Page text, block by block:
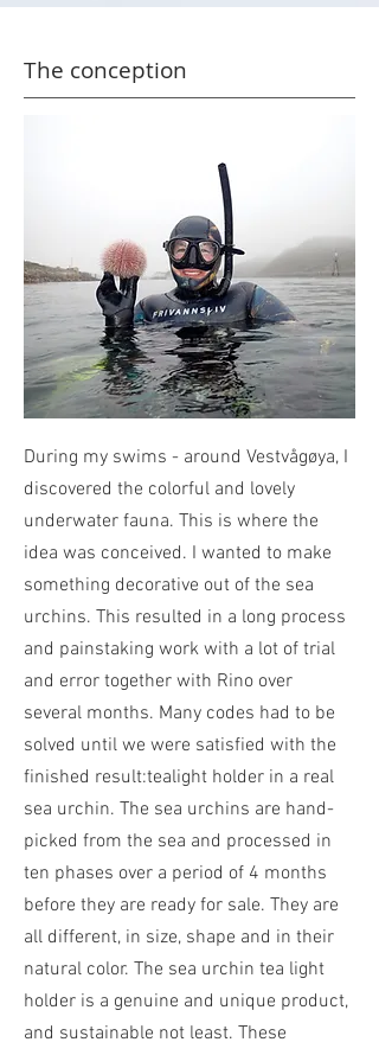
The conception
During my swims - around Vestvågøya, I
discovered the colorful and lovely
underwater fauna. This is where the
idea was conceived. I wanted to make
something decorative out of the sea
urchins. This resulted in a long process
and painstaking work with a lot of trial
and error together with Rino over
several months. Many codes had to be
solved until we were satisfied with the
finished result:tealight holder in a real
sea urchin. The sea urchins are hand-
picked from the sea and processed in
ten phases over a period of 4 months
before they are ready for sale. They are
all different, in size, shape and in their
natural color. The sea urchin tea light
holder is a genuine and unique product,
and sustainable not least. These